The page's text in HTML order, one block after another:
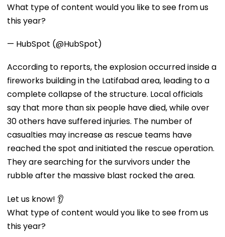
What type of content would you like to see from us
this year?
— HubSpot (@HubSpot)
According to reports, the explosion occurred inside a
fireworks building in the Latifabad area, leading to a
complete collapse of the structure. Local officials
say that more than six people have died, while over
30 others have suffered injuries. The number of
casualties may increase as rescue teams have
reached the spot and initiated the rescue operation.
They are searching for the survivors under the
rubble after the massive blast rocked the area.
Let us know! 👂
What type of content would you like to see from us
this year?